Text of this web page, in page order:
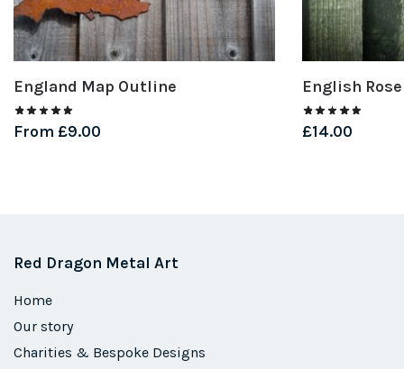
England Map Outline
From £9.00
English
£14.00
Red Dragon Metal Art
Home
Our story
Charities & Bespoke Designs